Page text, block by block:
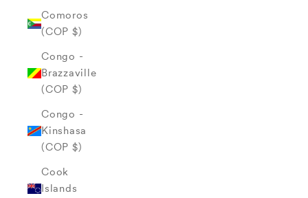
Comoros
(COP $)
Congo -
Brazzaville
(COP $)
Congo -
Kinshasa
(COP $)
Cook
Islands